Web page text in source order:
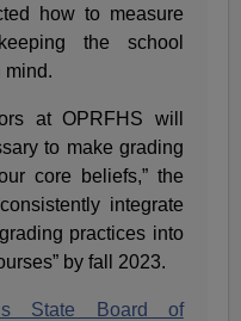
how to measure
the school
mind.
at OPRFHS will
to make grading
core beliefs,” the
integrate
practices into
by fall 2023.
State Board of